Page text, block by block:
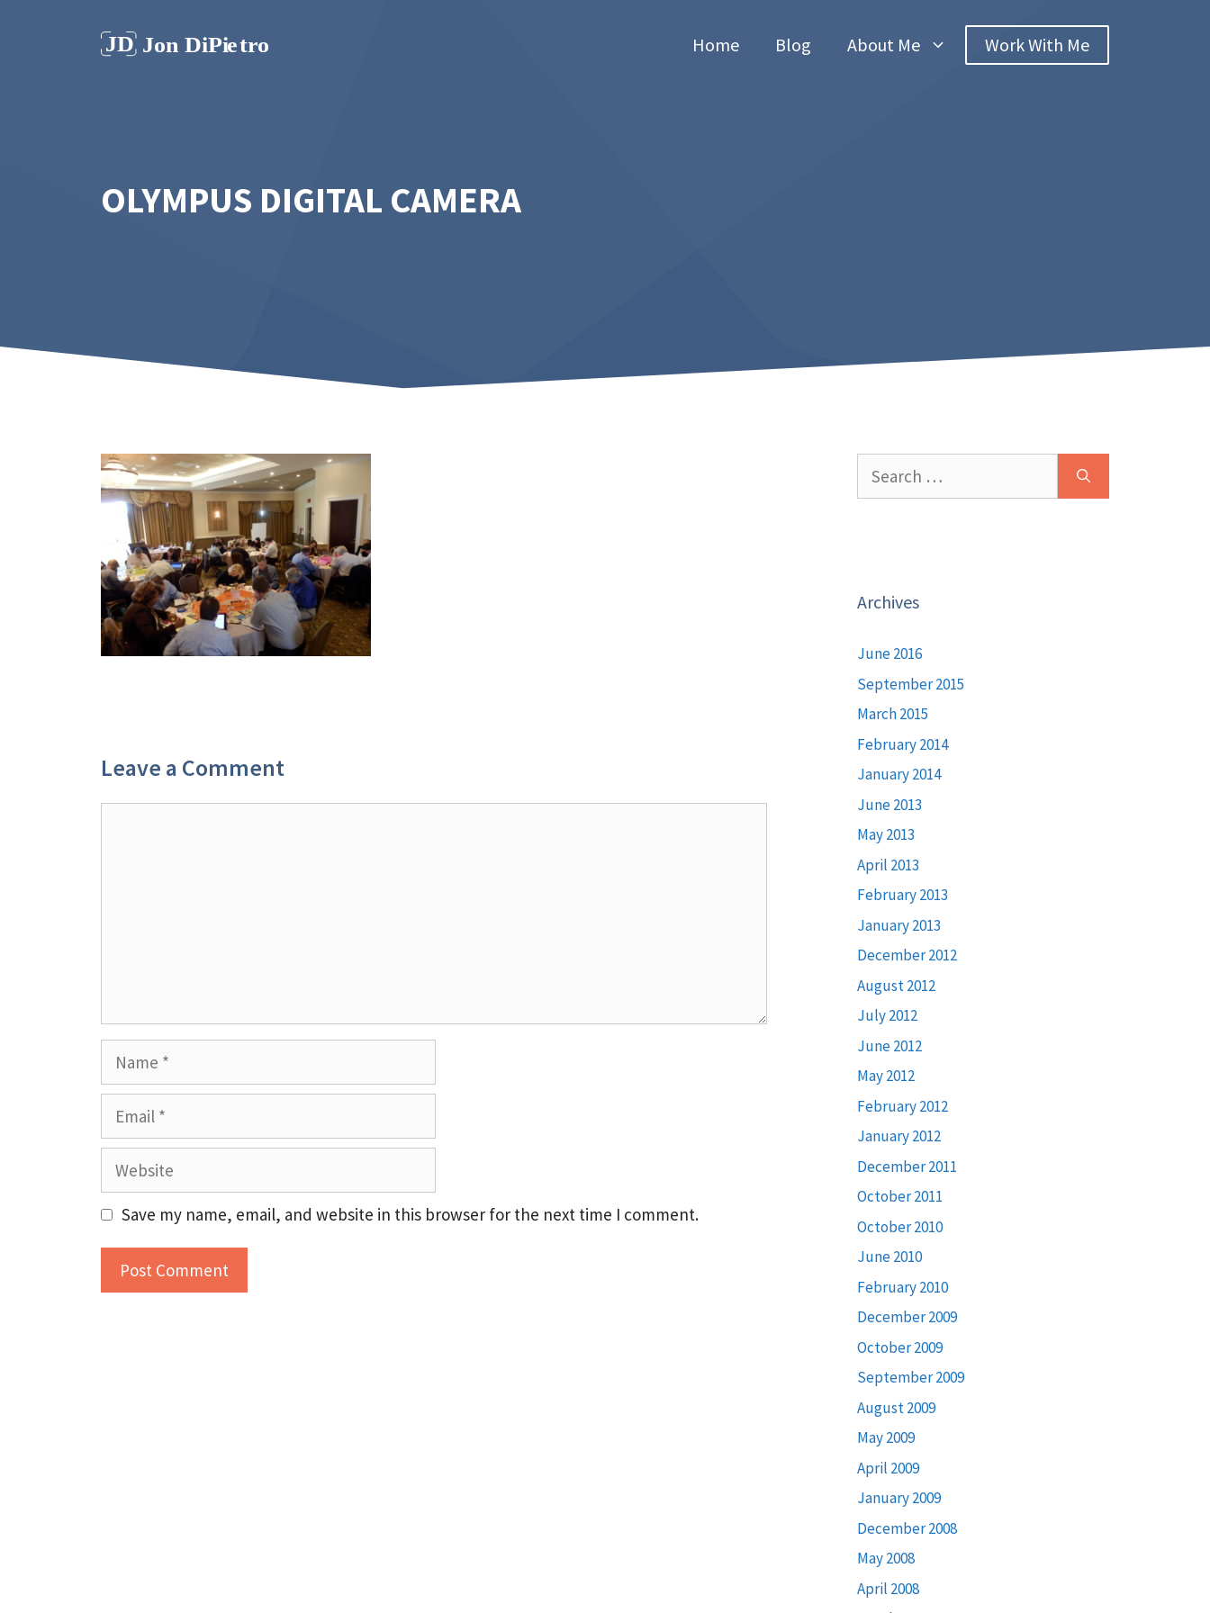
Home Blog About Me Work With Me
OLYMPUS DIGITAL CAMERA
Leave a Comment
Name
Email
Website
Save my name, email, and website in this browser for the next time I comment.
for:
Archives
June 2016
September 2015
March 2015
February 2014
January 2014
June 2013
May 2013
April 2013
February 2013
January 2013
December 2012
August 2012
July 2012
June 2012
May 2012
February 2012
January 2012
December 2011
October 2011
October 2010
June 2010
February 2010
December 2009
October 2009
September 2009
August 2009
May 2009
April 2009
January 2009
December 2008
May 2008
April 2008